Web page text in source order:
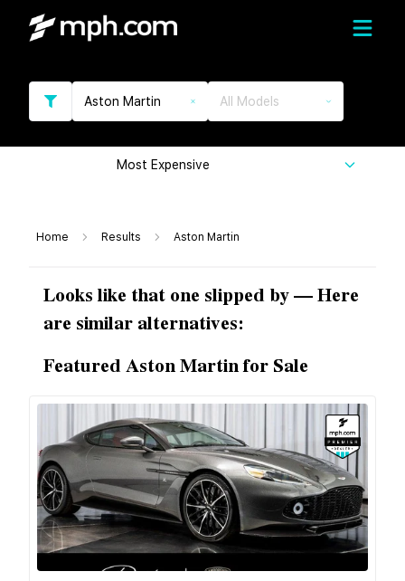
Aston Martin All Models
Most Expensive
Home Results Aston Martin
Looks like that one slipped by — Here
are similar alternatives:
Featured Aston Martin for Sale